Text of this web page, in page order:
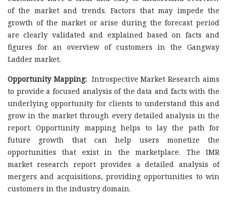
of the market and trends. Factors that may impede the
growth of the market or arise during the forecast period
are clearly validated and explained based on facts and
figures for an overview of customers in the Gangway
Ladder market.
Opportunity Mapping: Introspective Market Research aims
to provide a focused analysis of the data and facts with the
underlying opportunity for clients to understand this and
grow in the market through every detailed analysis in the
report. Opportunity mapping helps to lay the path for
future growth that can help users monetize the
opportunities that exist in the marketplace. The IMR
market research report provides a detailed analysis of
mergers and acquisitions, providing opportunities to win
customers in the industry domain.